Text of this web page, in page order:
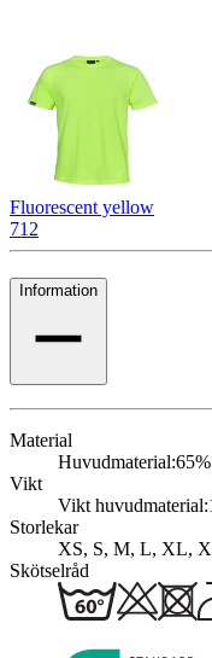
Fluorescent yellow
712
Information
Material
Huvudmaterial:
Vikt
Vikt huvudmaterial:
Storlekar
XS, S, M, L, XL,
Skötselråd